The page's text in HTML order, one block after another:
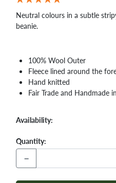
Neutral colours in a subtle
beanie.
100% Wool Outer
Fleece lined around the
Hand knitted
Fair Trade and Handmade
Availability:
Quantity:
−